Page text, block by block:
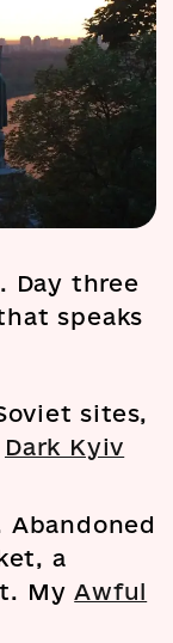
Day three
speaks
sites,
Dark Kyiv
Abandoned
a
MyAwful